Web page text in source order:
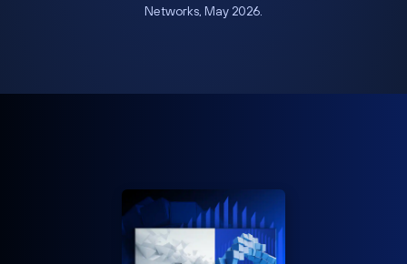
Networks, May 2026.